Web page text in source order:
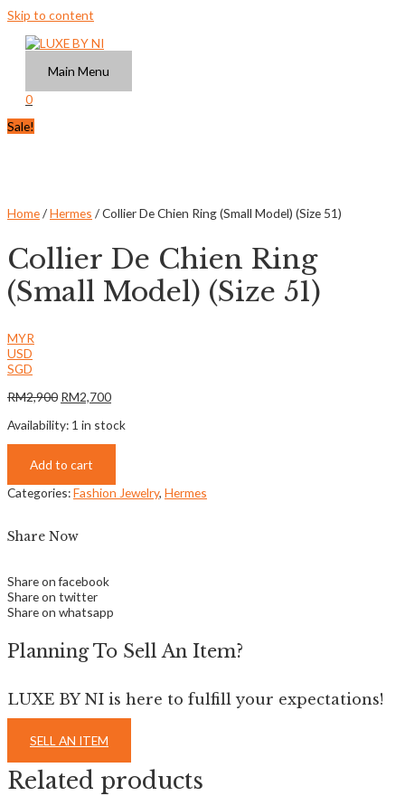
Skip to content
Main Menu
0
Sale!
Home/Hermes / Collier De Chien Ring (Small Model) (Size 51)
Collier De Chien Ring
(Small Model) (Size 51)
MYR
USD
SGD
RM2,900 RM2,700
Availability: 1 in stock
Add to cart
Categories:Fashion Jewelry, Hermes
Share Now
Share on facebook
Share on twitter
Share on whatsapp
Planning To Sell An Item?
LUXE BY NI is here to fulfill your expectations!
SELL AN ITEM
Related products